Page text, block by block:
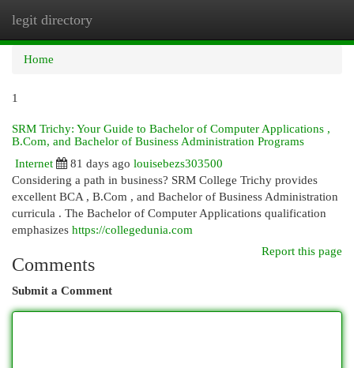
legit directory
Home
1
SRM Trichy: Your Guide to Bachelor of Computer Applications ,
B.Com, and Bachelor of Business Administration Programs
Internet
81 days ago louisebezs303500
Considering a path in business? SRM College Trichy provides
excellent BCA , B.Com , and Bachelor of Business Administration
curricula . The Bachelor of Computer Applications qualification
emphasizes https://collegedunia.com
Report this page
Comments
Submit a Comment